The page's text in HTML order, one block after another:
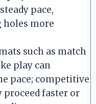
pace,
more
such as match
play can
pace; competitive
proceed faster or